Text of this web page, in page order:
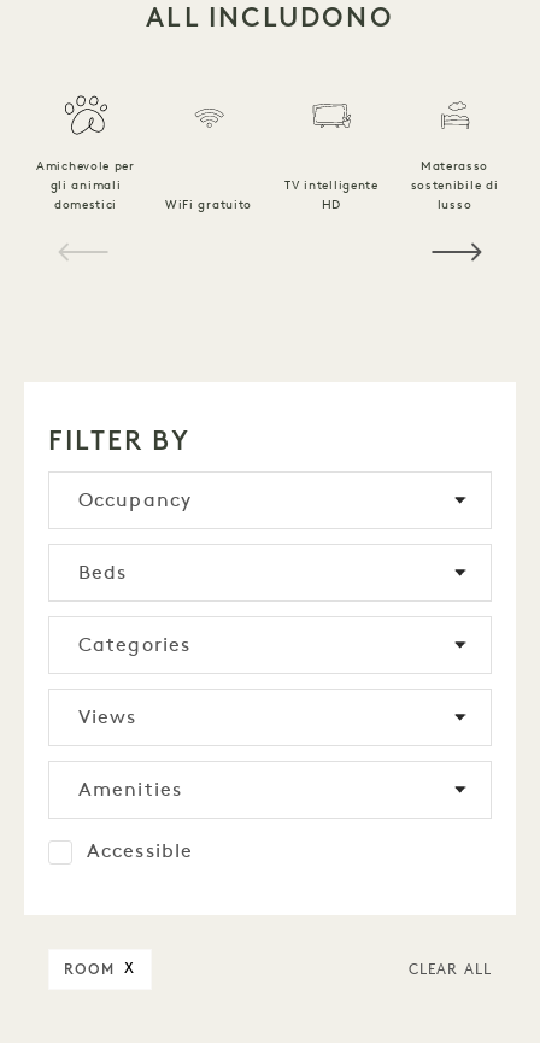
ALL INCLUDONO
Amichevole per
gli animali
domestici
WiFi gratuito
TV intelligente
HD
Materasso
sostenibile di
lusso
FILTER BY
Occupancy
Beds
Categories
Views
Amenities
Accessible
ROOM X CLEAR ALL